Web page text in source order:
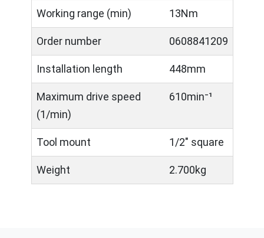
Working range (min) 13Nm
Order number 0608841209
Installation length 448mm
Maximum drive speed
(1/min)
610min⁻¹
Tool mount 1/2" square
Weight 2.700kg